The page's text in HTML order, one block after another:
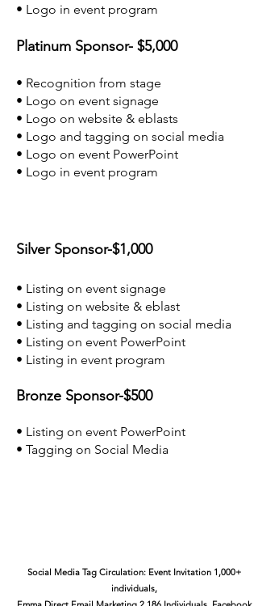
• Logo in event program
Platinum Sponsor- $5,000
• Recognition from stage
• Logo on event signage
• Logo on website & eblasts
• Logo and tagging on social media
• Logo on event PowerPoint
• Logo in event program
Silver Sponsor-$1,000
• Listing on event signage
• Listing on website & eblast
• Listing and tagging on social media
• Listing on event PowerPoint
• Listing in event program
Bronze Sponsor-$500
• Listing on event PowerPoint
• Tagging on Social Media
Social Media Tag Circulation: Event Invitation 1,000+
individuals,